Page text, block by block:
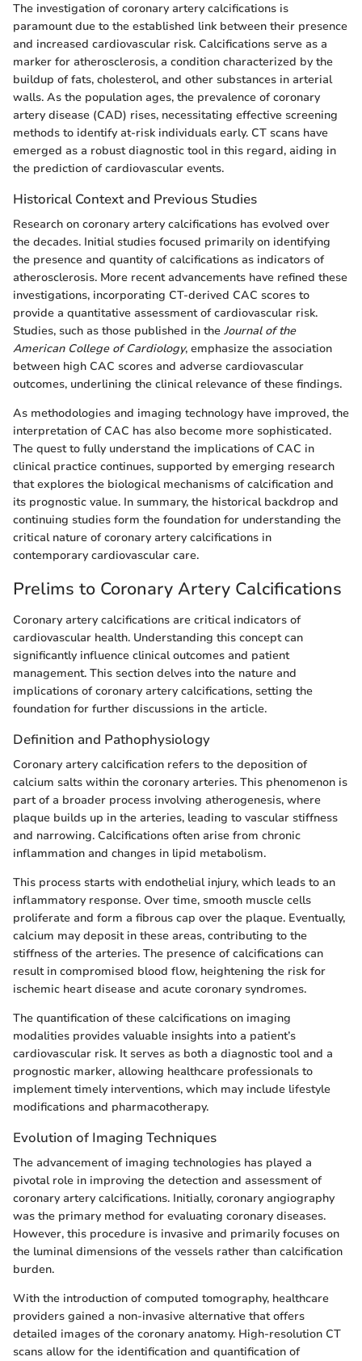
The investigation of coronary artery calcifications is
paramount due to the established link between their presence
and increased cardiovascular risk. Calcifications serve as a
marker for atherosclerosis, a condition characterized by the
buildup of fats, cholesterol, and other substances in arterial
walls. As the population ages, the prevalence of coronary
artery disease (CAD) rises, necessitating effective screening
methods to identify at-risk individuals early. CT scans have
emerged as a robust diagnostic tool in this regard, aiding in
the prediction of cardiovascular events.
Historical Context and Previous Studies
Research on coronary artery calcifications has evolved over
the decades. Initial studies focused primarily on identifying
the presence and quantity of calcifications as indicators of
atherosclerosis. More recent advancements have refined these
investigations, incorporating CT-derived CAC scores to
provide a quantitative assessment of cardiovascular risk.
Studies, such as those published in the Journal of the
American College of Cardiology, emphasize the association
between high CAC scores and adverse cardiovascular
outcomes, underlining the clinical relevance of these findings.
As methodologies and imaging technology have improved, the
interpretation of CAC has also become more sophisticated.
The quest to fully understand the implications of CAC in
clinical practice continues, supported by emerging research
that explores the biological mechanisms of calcification and
its prognostic value. In summary, the historical backdrop and
continuing studies form the foundation for understanding the
critical nature of coronary artery calcifications in
contemporary cardiovascular care.
Prelims to Coronary Artery Calcifications
Coronary artery calcifications are critical indicators of
cardiovascular health. Understanding this concept can
significantly influence clinical outcomes and patient
management. This section delves into the nature and
implications of coronary artery calcifications, setting the
foundation for further discussions in the article.
Definition and Pathophysiology
Coronary artery calcification refers to the deposition of
calcium salts within the coronary arteries. This phenomenon is
part of a broader process involving atherogenesis, where
plaque builds up in the arteries, leading to vascular stiffness
and narrowing. Calcifications often arise from chronic
inflammation and changes in lipid metabolism.
This process starts with endothelial injury, which leads to an
inflammatory response. Over time, smooth muscle cells
proliferate and form a fibrous cap over the plaque. Eventually,
calcium may deposit in these areas, contributing to the
stiffness of the arteries. The presence of calcifications can
result in compromised blood flow, heightening the risk for
ischemic heart disease and acute coronary syndromes.
The quantification of these calcifications on imaging
modalities provides valuable insights into a patient’s
cardiovascular risk. It serves as both a diagnostic tool and a
prognostic marker, allowing healthcare professionals to
implement timely interventions, which may include lifestyle
modifications and pharmacotherapy.
Evolution of Imaging Techniques
The advancement of imaging technologies has played a
pivotal role in improving the detection and assessment of
coronary artery calcifications. Initially, coronary angiography
was the primary method for evaluating coronary diseases.
However, this procedure is invasive and primarily focuses on
the luminal dimensions of the vessels rather than calcification
burden.
With the introduction of computed tomography, healthcare
providers gained a non-invasive alternative that offers
detailed images of the coronary anatomy. High-resolution CT
scans allow for the identification and quantification of